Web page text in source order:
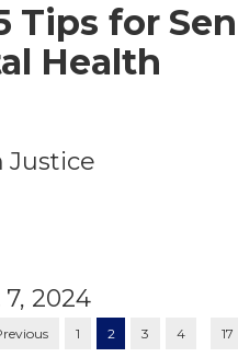
Tips for
Health
Justice
2024
1 2 3 4 17